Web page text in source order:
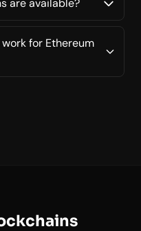
are available?
for Ethereum